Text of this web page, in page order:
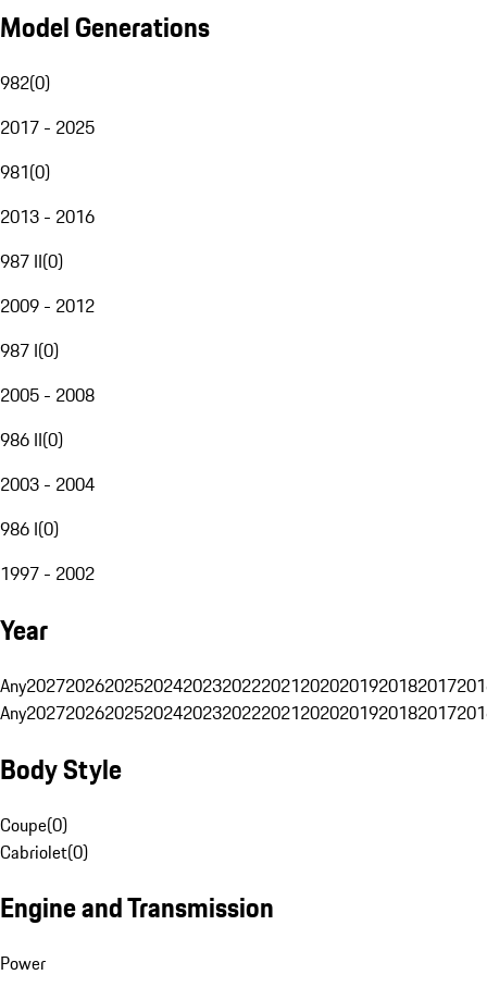
Model Generations
982(0)
2017 - 2025
981(0)
2013 - 2016
987 II(0)
2009 - 2012
987 I(0)
2005 - 2008
986 II(0)
2003 - 2004
986 I(0)
1997 - 2002
Year
Any20272026202520242023202220212020201920182017
Any20272026202520242023202220212020201920182017
Body Style
Coupe(0)
Cabriolet(0)
Engine and Transmission
Power